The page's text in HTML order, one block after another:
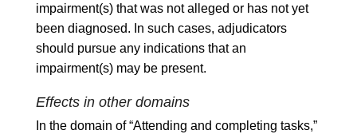
impairment(s) that was not alleged or has not yet
been diagnosed. In such cases, adjudicators
should pursue any indications that an
impairment(s) may be present.
Effects in other domains
In the domain of “Attending and completing tasks,”